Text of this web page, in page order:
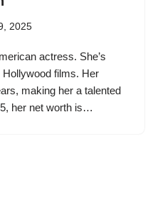
2025
actress. She’s
films. Her
making her a talented
her net worth is…